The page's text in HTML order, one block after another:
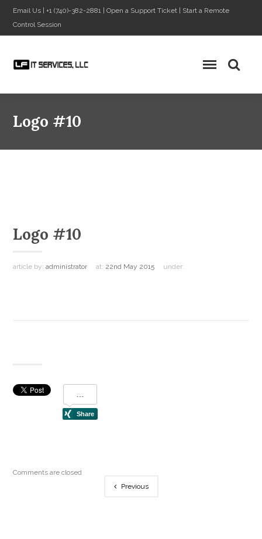
Email Us |+1 (740)-382-2881 |Open a Support Ticket
Start a Remote
Control Session
Logo #10
Logo #10
article by:administrator at: 22nd May 2015 under:
Comments are closed
Previous